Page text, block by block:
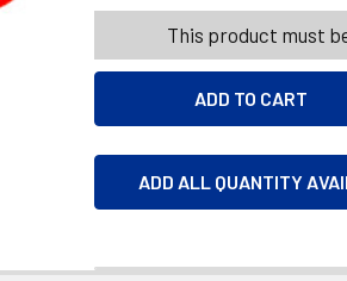
This product must
ADD ALL QUANTITY